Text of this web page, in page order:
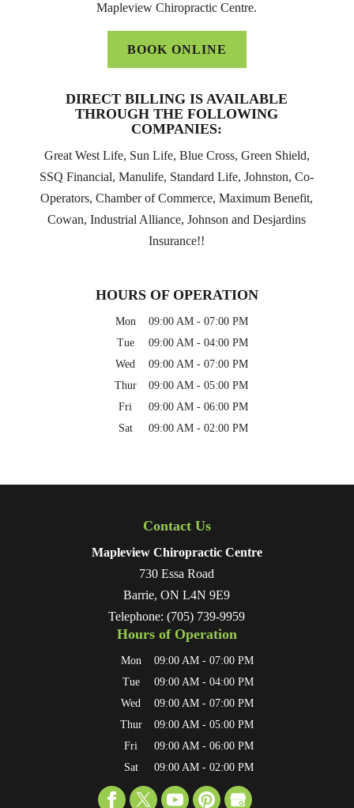
Mapleview Chiropractic Centre.
BOOK ONLINE
DIRECT BILLING IS AVAILABLE
THROUGH THE FOLLOWING
COMPANIES:
Great West Life, Sun Life, Blue Cross, Green Shield,
SSQ Financial, Manulife, Standard Life, Johnston, Co-
Operators, Chamber of Commerce, Maximum Benefit,
Cowan, Industrial Alliance, Johnson and Desjardins
Insurance!!
HOURS OF OPERATION
Mon 09:00 AM - 07:00 PM
Tue
09:00 AM - 04:00 PM
Wed
09:00 AM - 07:00 PM
Thur
09:00 AM - 05:00 PM
Fri
09:00 AM - 06:00 PM
Sat
09:00 AM - 02:00 PM
Contact Us
Mapleview Chiropractic Centre
730 Essa Road
Barrie,ON L4N 9E9
Telephone:(705) 739-9959
Hours of Operation
Mon 09:00 AM - 07:00 PM
Tue
09:00 AM - 04:00 PM
Wed
09:00 AM - 07:00 PM
Thur
09:00 AM - 05:00 PM
Fri
09:00 AM - 06:00 PM
Sat
09:00 AM - 02:00 PM